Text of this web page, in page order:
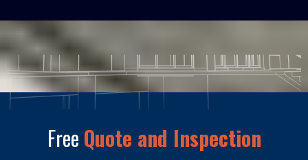
Free Quote and Inspection